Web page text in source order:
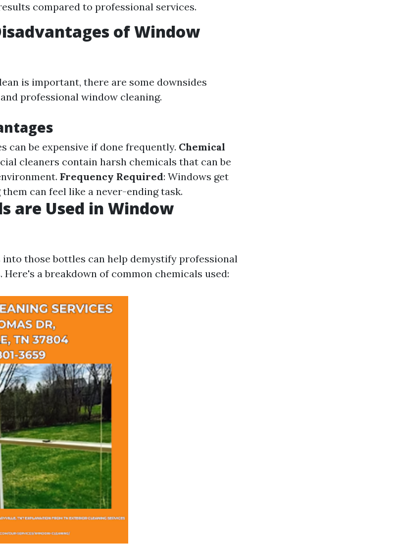
compared to professional services.
of Window
is important, there are some downsides
professional window cleaning.
can be expensive if done frequently. Chemical
cleaners contain harsh chemicals that can be
Frequency Required: Windows get
can feel like a never-ending task.
are Used in Window
those bottles can help demystify professional
a breakdown of common chemicals used: